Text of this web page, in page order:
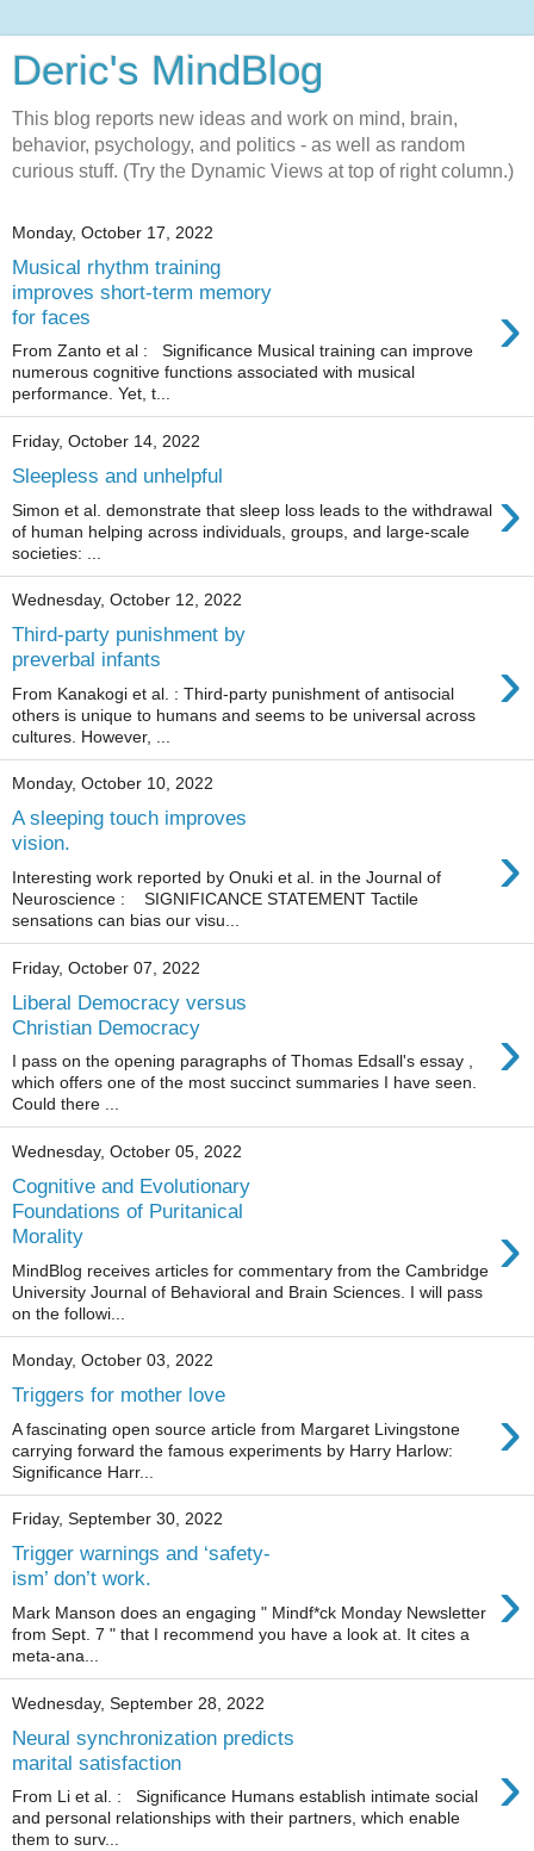
Deric's MindBlog
This blog reports new ideas and work on mind, brain,
behavior, psychology, and politics - as well as random
curious stuff. (Try the Dynamic Views at top of right column.)
Monday, October 17, 2022
Musical rhythm training
improves short-term memory
for faces
›
From Zanto et al : Significance Musical training can improve
numerous cognitive functions associated with musical
performance. Yet, t...
Friday, October 14, 2022
Sleepless and unhelpful ›
Simon et al. demonstrate that sleep loss leads to the withdrawal
of human helping across individuals, groups, and large-scale
societies: ...
Wednesday, October 12, 2022
Third-party punishment by
preverbal infants
›
From Kanakogi et al. : Third-party punishment of antisocial
others is unique to humans and seems to be universal across
cultures. However, ...
Monday, October 10, 2022
A sleeping touch improves
vision.
›
Interesting work reported by Onuki et al. in the Journal of
Neuroscience : SIGNIFICANCE STATEMENT Tactile
sensations can bias our visu...
Friday, October 07, 2022
Liberal Democracy versus
Christian Democracy
›
I pass on the opening paragraphs of Thomas Edsall's essay ,
which offers one of the most succinct summaries I have seen.
Could there ...
Wednesday, October 05, 2022
Cognitive and Evolutionary
Foundations of Puritanical
Morality
›
MindBlog receives articles for commentary from the Cambridge
University Journal of Behavioral and Brain Sciences. I will pass
on the followi...
Monday, October 03, 2022
Triggers for mother love ›
A fascinating open source article from Margaret Livingstone
carrying forward the famous experiments by Harry Harlow:
Significance Harr...
Friday, September 30, 2022
Trigger warnings and ‘safety-
ism’ don’t work.
›
Mark Manson does an engaging " Mindf*ck Monday Newsletter
from Sept. 7 " that I recommend you have a look at. It cites a
meta-ana...
Wednesday, September 28, 2022
Neural synchronization predicts
marital satisfaction
›
From Li et al. : Significance Humans establish intimate social
and personal relationships with their partners, which enable
them to surv...